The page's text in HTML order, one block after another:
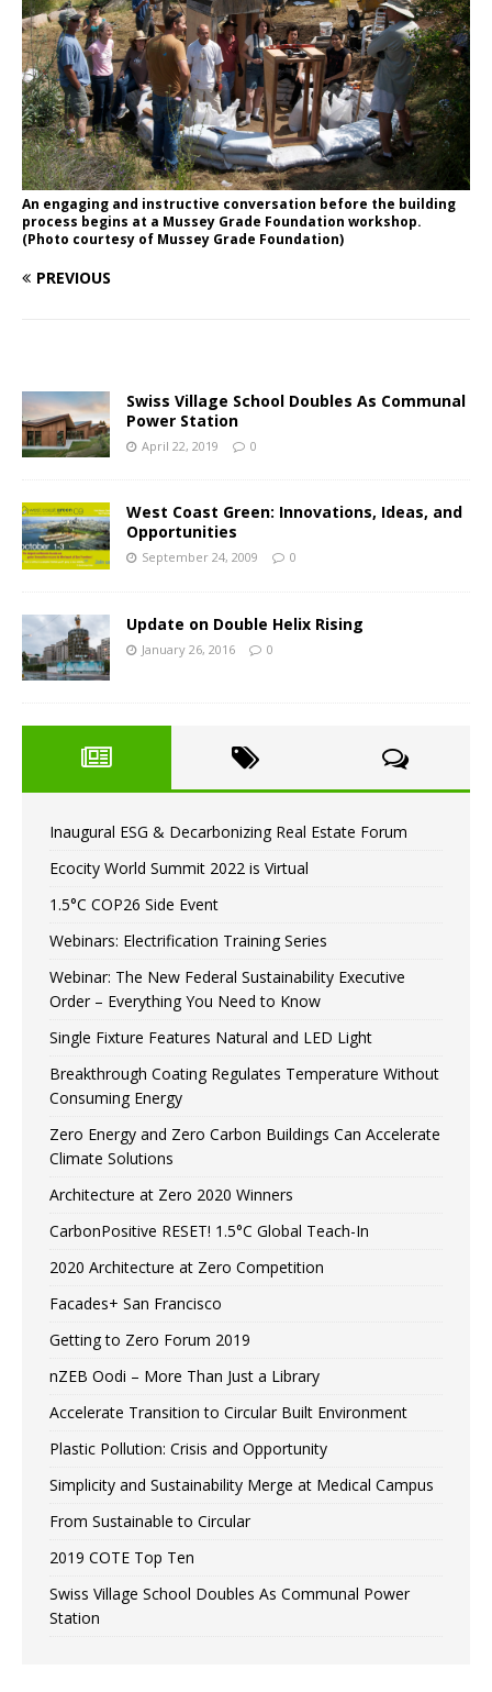
An engaging and instructive conversation before the building
process begins at a Mussey Grade Foundation workshop.
(Photo courtesy of Mussey Grade Foundation)
PREVIOUS
Swiss Village School Doubles As Communal
Power Station
April 22, 2019 0
West Coast Green: Innovations, Ideas, and
Opportunities
September 24, 2009 0
Update on Double Helix Rising
January 26, 2016 0
Inaugural ESG & Decarbonizing Real Estate Forum
Ecocity World Summit 2022 is Virtual
1.5°C COP26 Side Event
Webinars: Electrification Training Series
Webinar: The New Federal Sustainability Executive
Order – Everything You Need to Know
Single Fixture Features Natural and LED Light
Breakthrough Coating Regulates Temperature Without
Consuming Energy
Zero Energy and Zero Carbon Buildings Can Accelerate
Climate Solutions
Architecture at Zero 2020 Winners
CarbonPositive RESET! 1.5°C Global Teach-In
2020 Architecture at Zero Competition
Facades+ San Francisco
Getting to Zero Forum 2019
nZEB Oodi – More Than Just a Library
Accelerate Transition to Circular Built Environment
Plastic Pollution: Crisis and Opportunity
Simplicity and Sustainability Merge at Medical Campus
From Sustainable to Circular
2019 COTE Top Ten
Swiss Village School Doubles As Communal Power
Station